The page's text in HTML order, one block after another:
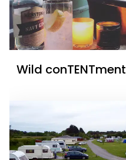
Wild conTENTment